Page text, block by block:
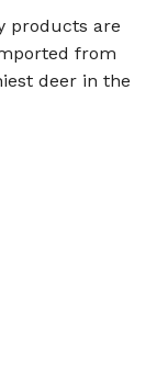
products are
from
deer in the